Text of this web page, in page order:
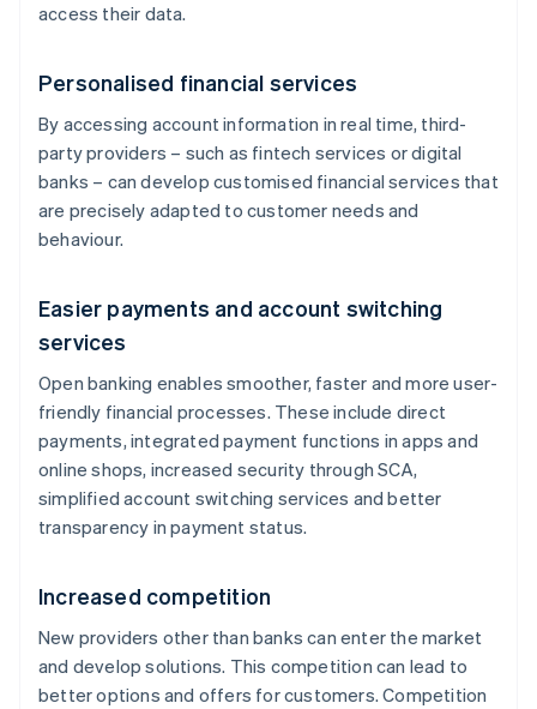
access their data.
Personalised financial services
By accessing account information in real time, third-
party providers – such as fintech services or digital
banks – can develop customised financial services that
are precisely adapted to customer needs and
behaviour.
Easier payments and account switching
services
Open banking enables smoother, faster and more user-
friendly financial processes. These include direct
payments, integrated payment functions in apps and
online shops, increased security through SCA,
simplified account switching services and better
transparency in payment status.
Increased competition
New providers other than banks can enter the market
and develop solutions. This competition can lead to
better options and offers for customers. Competition